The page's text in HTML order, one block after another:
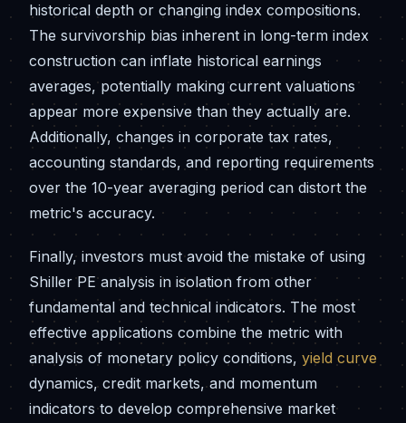
historical depth or changing index compositions.
The survivorship bias inherent in long-term index
construction can inflate historical earnings
averages, potentially making current valuations
appear more expensive than they actually are.
Additionally, changes in corporate tax rates,
accounting standards, and reporting requirements
over the 10-year averaging period can distort the
metric's accuracy.
Finally, investors must avoid the mistake of using
Shiller PE analysis in isolation from other
fundamental and technical indicators. The most
effective applications combine the metric with
analysis of monetary policy conditions, yield curve
dynamics, credit markets, and momentum
indicators to develop comprehensive market